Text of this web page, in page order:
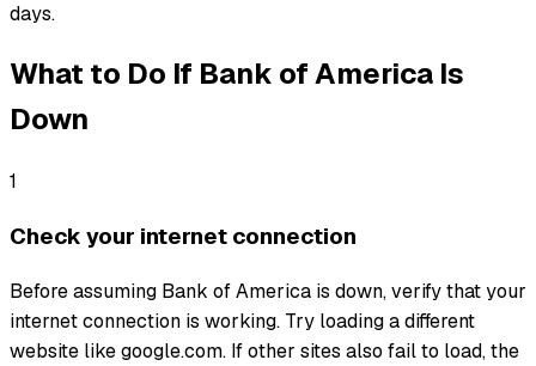
days.
What to Do If Bank of America Is
Down
1
Check your internet connection
Before assuming Bank of America is down, verify that your
internet connection is working. Try loading a different
website like google.com. If other sites also fail to load, the